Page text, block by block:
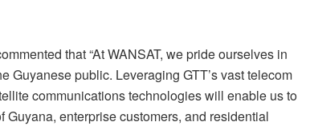
that “At WANSAT, we pride ourselves in
public. Leveraging GTT’s vast telecom
communications technologies will enable us to
enterprise customers, and residential